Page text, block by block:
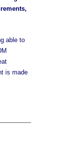
able to
is made